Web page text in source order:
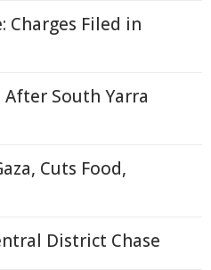
Charges Filed in
After South Yarra
Cuts Food,
District Chase